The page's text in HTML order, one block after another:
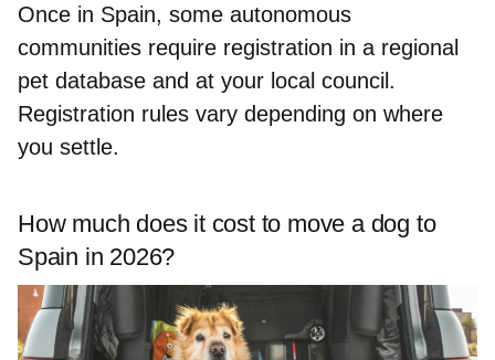
Once in Spain, some autonomous
communities require registration in a regional
pet database and at your local council.
Registration rules vary depending on where
you settle.
How much does it cost to move a dog to
Spain in 2026?